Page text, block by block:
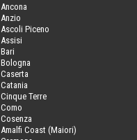
Ancona
Anzio
Ascoli Piceno
Assisi
Bari
Bologna
Caserta
Catania
Cinque Terre
Como
Cosenza
Amalfi Coast (Maiori)